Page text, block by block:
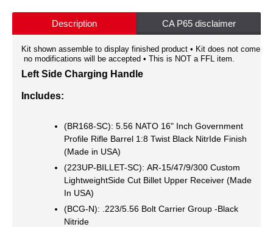
Description CA P65 disclaimer
Kit shown assemble to display finished product • Kit does not come
no modifications will be accepted • This is NOT a FFL item.
Left Side Charging Handle
Includes:
(BR168-SC): 5.56 NATO 16" Inch Government
Profile Rifle Barrel 1:8 Twist Black NitrIde Finish
(Made in USA)
(223UP-BILLET-SC): AR-15/47/9/300 Custom
LightweightSide Cut Billet Upper Receiver (Made
In USA)
(BCG-N): .223/5.56 Bolt Carrier Group -Black
Nitride